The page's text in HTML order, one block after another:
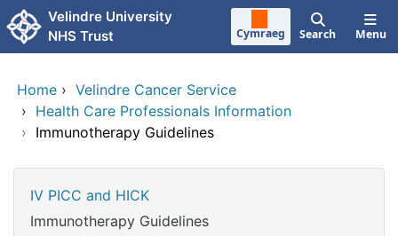
Skip to main content
Velindre University
NHS Trust
Cymraeg Search Menu
Home › Velindre Cancer Service
› Health Care Professionals Information
› Immunotherapy Guidelines
IV PICC and HICK
Immunotherapy Guidelines